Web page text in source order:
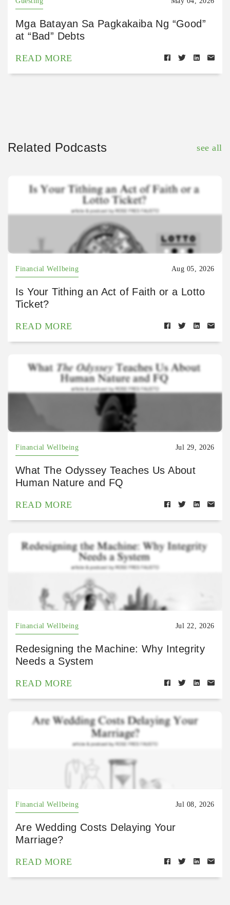
Mga Batayan Sa Pagkakaiba Ng “Good”
at “Bad” Debts
READ MORE
Related Podcasts see all
Financial Wellbeing Aug 05, 2026
Is Your Tithing an Act of Faith or a Lotto
Ticket?
READ MORE
Financial Wellbeing Jul 29, 2026
What The Odyssey Teaches Us About
Human Nature and FQ
READ MORE
Financial Wellbeing Jul 22, 2026
Redesigning the Machine: Why Integrity
Needs a System
READ MORE
Financial Wellbeing Jul 08, 2026
Are Wedding Costs Delaying Your
Marriage?
READ MORE